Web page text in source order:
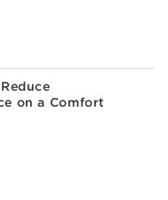
on a Comfort